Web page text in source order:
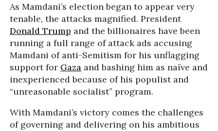
As Mamdani’s election began to appear very
tenable, the attacks magnified. President
Donald Trump and the billionaires have been
running a full range of attack ads accusing
Mamdani of anti-Semitism for his unflagging
support for Gaza and bashing him as naïve and
inexperienced because of his populist and
“unreasonable socialist” program.
With Mamdani’s victory comes the challenges
of governing and delivering on his ambitious